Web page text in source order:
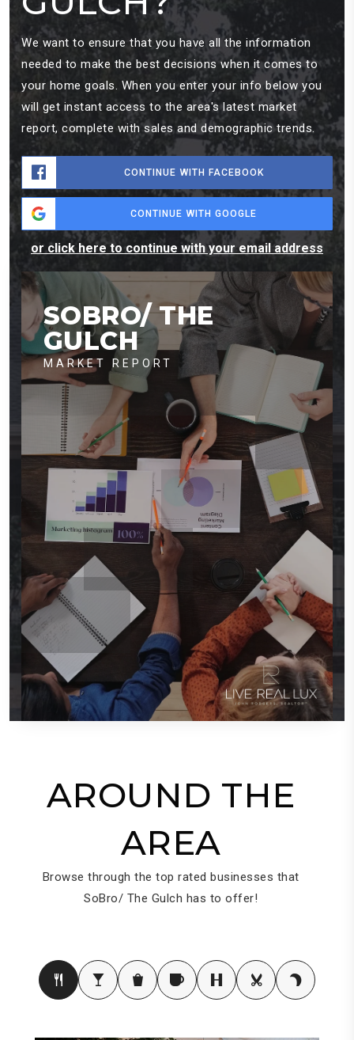
We want to ensure that you have all the information
needed to make the best decisions when it comes to
your home goals. When you enter your info below you
will get instant access to the area's latest market
report, complete with sales and demographic trends.
CONTINUE WITH FACEBOOK
CONTINUE WITH GOOGLE
or click here to continue with your email address
SOBRO/ THE
GULCH
MARKET REPORT
AROUND THE
AREA
Browse through the top rated businesses that
SoBro/ The Gulch has to offer!